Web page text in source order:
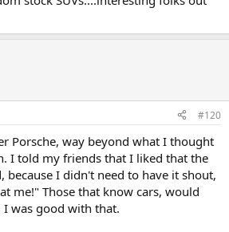
#120
Porsche, way beyond what I thought
I told my friends that I liked that the
because I didn't need to have it shout,
me!" Those that know cars, would
was good with that.